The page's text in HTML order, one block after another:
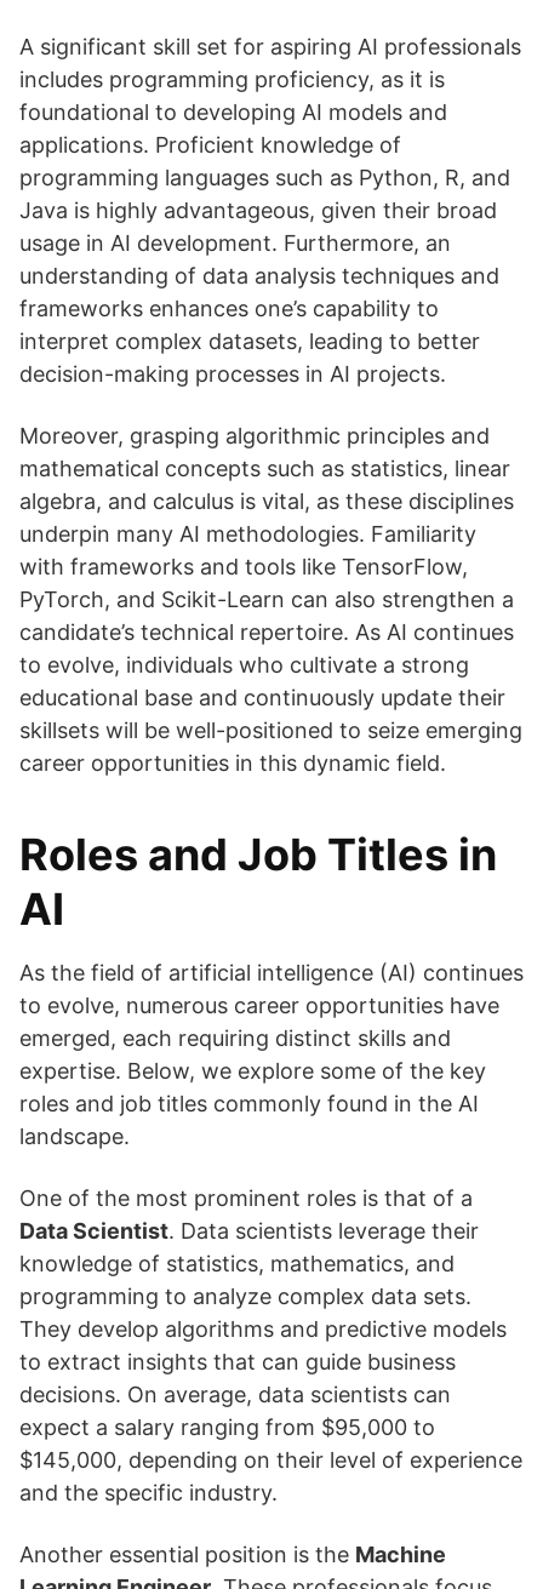
A significant skill set for aspiring AI professionals
includes programming proficiency, as it is
foundational to developing AI models and
applications. Proficient knowledge of
programming languages such as Python, R, and
Java is highly advantageous, given their broad
usage in AI development. Furthermore, an
understanding of data analysis techniques and
frameworks enhances one’s capability to
interpret complex datasets, leading to better
decision-making processes in AI projects.
Moreover, grasping algorithmic principles and
mathematical concepts such as statistics, linear
algebra, and calculus is vital, as these disciplines
underpin many AI methodologies. Familiarity
with frameworks and tools like TensorFlow,
PyTorch, and Scikit-Learn can also strengthen a
candidate’s technical repertoire. As AI continues
to evolve, individuals who cultivate a strong
educational base and continuously update their
skillsets will be well-positioned to seize emerging
career opportunities in this dynamic field.
Roles and Job Titles in
AI
As the field of artificial intelligence (AI) continues
to evolve, numerous career opportunities have
emerged, each requiring distinct skills and
expertise. Below, we explore some of the key
roles and job titles commonly found in the AI
landscape.
One of the most prominent roles is that of a
Data Scientist. Data scientists leverage their
knowledge of statistics, mathematics, and
programming to analyze complex data sets.
They develop algorithms and predictive models
to extract insights that can guide business
decisions. On average, data scientists can
expect a salary ranging from $95,000 to
$145,000, depending on their level of experience
and the specific industry.
Another essential position is the Machine